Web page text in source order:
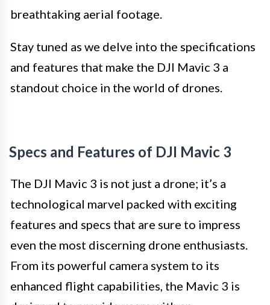
breathtaking aerial footage.
Stay tuned as we delve into the specifications
and features that make the DJI Mavic 3 a
standout choice in the world of drones.
Specs and Features of DJI Mavic 3
The DJI Mavic 3 is not just a drone; it’s a
technological marvel packed with exciting
features and specs that are sure to impress
even the most discerning drone enthusiasts.
From its powerful camera system to its
enhanced flight capabilities, the Mavic 3 is